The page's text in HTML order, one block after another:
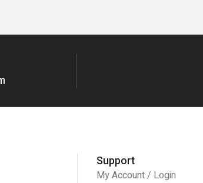
Support
My Account / Login